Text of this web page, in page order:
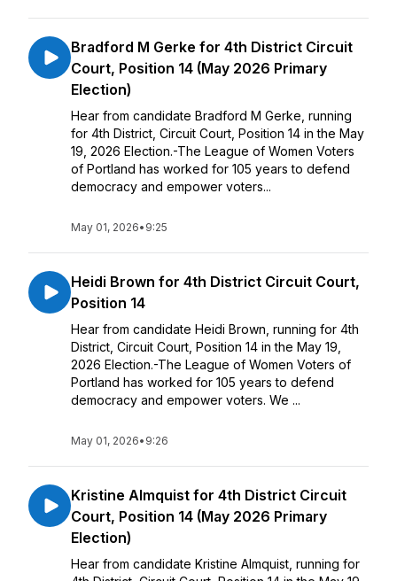
Bradford M Gerke for 4th District Circuit
Court, Position 14 (May 2026 Primary
Election)
Hear from candidate Bradford M Gerke, running
for 4th District, Circuit Court, Position 14 in the May
19, 2026 Election.-The League of Women Voters
of Portland has worked for 105 years to defend
democracy and empower voters...
May 01, 2026• 9:25
Heidi Brown for 4th District Circuit Court,
Position 14
Hear from candidate Heidi Brown, running for 4th
District, Circuit Court, Position 14 in the May 19,
2026 Election.-The League of Women Voters of
Portland has worked for 105 years to defend
democracy and empower voters. We ...
May 01, 2026• 9:26
Kristine Almquist for 4th District Circuit
Court, Position 14 (May 2026 Primary
Election)
Hear from candidate Kristine Almquist, running for